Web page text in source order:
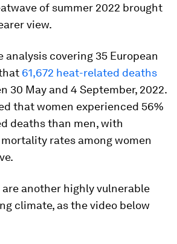
of summer 2022 brought
view.
analysis covering 35 European
61,672 heat-related deaths
30 May and 4 September, 2022.
that women experienced 56%
deaths than men, with
rates among women
another highly vulnerable
climate, as the video below